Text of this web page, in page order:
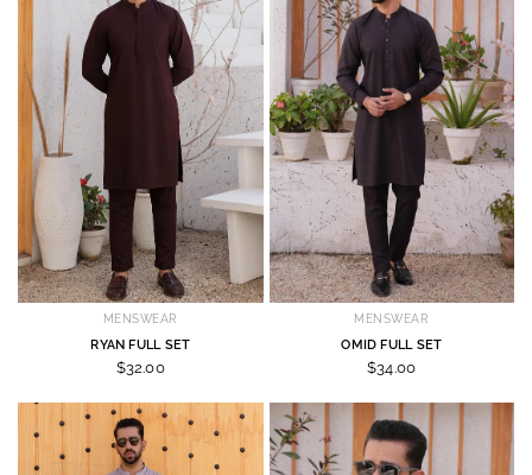
MENSWEAR
RYAN FULL SET
$32.00
MENSWEAR
OMID FULL SET
$34.00